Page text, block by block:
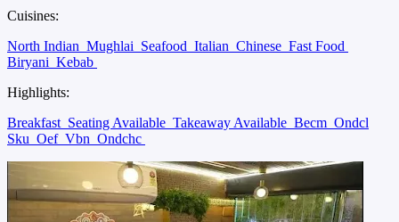
Cuisines:
North Indian Mughlai Seafood Italian Chinese Fast Food
Biryani Kebab
Highlights:
Breakfast Seating Available Takeaway Available Becm Ondcl
Sku Oef Vbn Ondchc